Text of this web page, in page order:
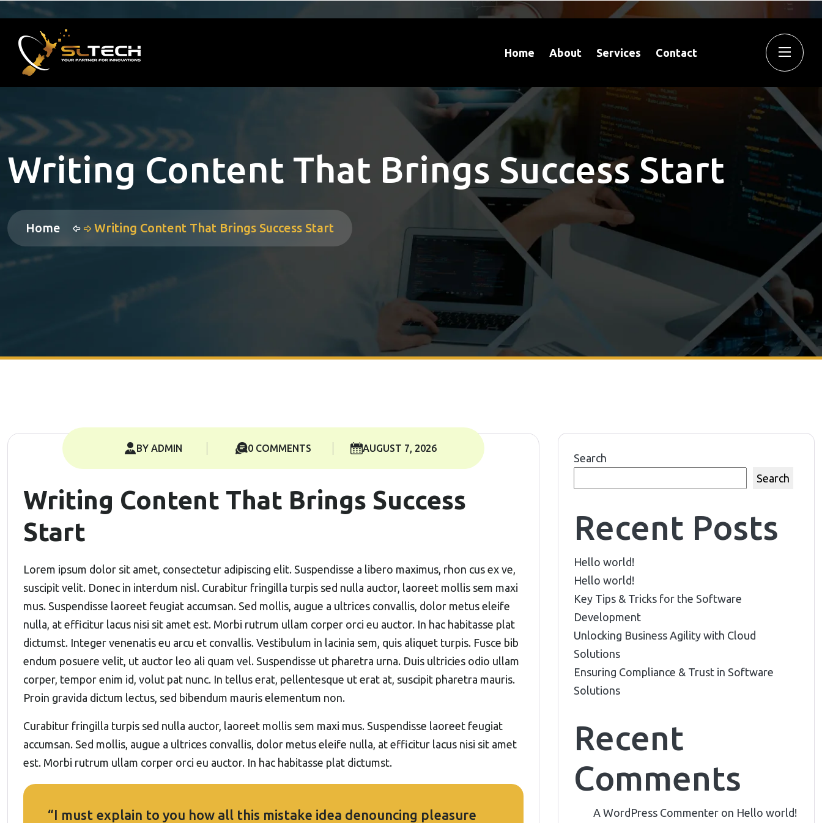
Home About Services Contact
Writing Content That Brings Success Start
Home Writing Content That Brings Success Start
BY ADMIN 0 COMMENTS AUGUST 7, 2026
Writing Content That Brings Success
Start
Lorem ipsum dolor sit amet, consectetur adipiscing elit. Suspendisse a libero maximus, rhon cus ex ve,
suscipit velit. Donec in interdum nisl. Curabitur fringilla turpis sed nulla auctor, laoreet mollis sem maxi
mus. Suspendisse laoreet feugiat accumsan. Sed mollis, augue a ultrices convallis, dolor metus eleife
nulla, at efficitur lacus nisi sit amet est. Morbi rutrum ullam corper orci eu auctor. In hac habitasse plat
dictumst. Integer venenatis eu arcu et convallis. Vestibulum in lacinia sem, quis aliquet turpis. Fusce bib
endum posuere velit, ut auctor leo ali quam vel. Suspendisse ut pharetra urna. Duis ultricies odio ullam
corper, tempor enim id, volut pat nunc. In tellus erat, pellentesque ut erat at, suscipit pharetra mauris.
Proin gravida dictum lectus, sed bibendum mauris elementum non.
Curabitur fringilla turpis sed nulla auctor, laoreet mollis sem maxi mus. Suspendisse laoreet feugiat
accumsan. Sed mollis, augue a ultrices convallis, dolor metus eleife nulla, at efficitur lacus nisi sit amet
est. Morbi rutrum ullam corper orci eu auctor. In hac habitasse plat dictumst.
“I must explain to you how all this mistake idea denouncing pleasure
Search
Search
Recent Posts
Hello world!
Hello world!
Key Tips & Tricks for the Software
Development
Unlocking Business Agility with Cloud
Solutions
Ensuring Compliance & Trust in Software
Solutions
Recent
Comments
A WordPress Commenter on Hello world!